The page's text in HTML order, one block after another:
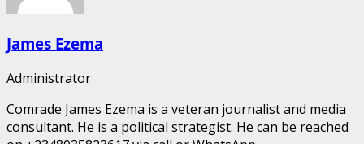
James Ezema
Administrator
Comrade James Ezema is a veteran journalist and media
consultant. He is a political strategist. He can be reached